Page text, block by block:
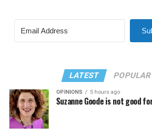
LATEST POPULAR
OPINIONS 5 hours ago
Suzanne Goode is not good